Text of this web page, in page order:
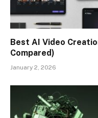
Best AI Video
Compared)
January 2, 2026